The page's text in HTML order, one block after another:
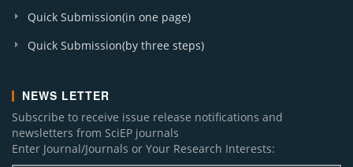
American Journal of Infectious Diseases and
American Journal of Electrical and Electronic
Journal of Geosciences and Geomatics
Journal of Business and Management Sciences
American Journal of Biomedical Research
American Journal of Epidemiology and Infectious
Quick Submission(in one page)
Quick Submission(by three steps)
NEWS LETTER
Subscribe to receive issue release notifications and
newsletters from SciEP journals
Enter Journal/Journals or Your Research Interests: